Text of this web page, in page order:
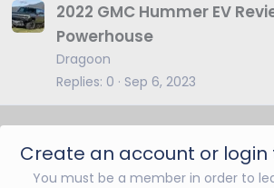
2022 GMC Hummer EV
Powerhouse
Dragoon
Replies 0 Sep 6, 2023
Create an account or
You must be a member in order to